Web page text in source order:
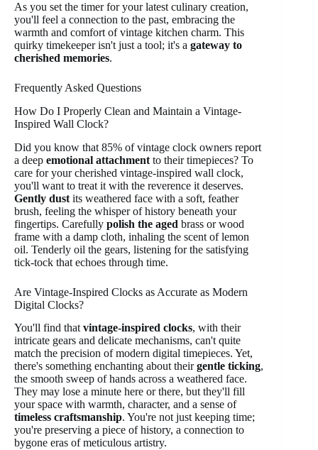
As you set the timer for your latest culinary creation,
you'll feel a connection to the past, embracing the
warmth and comfort of vintage kitchen charm. This
quirky timekeeper isn't just a tool; it's a gateway to
cherished memories.
Frequently Asked Questions
How Do I Properly Clean and Maintain a Vintage-
Inspired Wall Clock?
Did you know that 85% of vintage clock owners report
a deep emotional attachment to their timepieces? To
care for your cherished vintage-inspired wall clock,
you'll want to treat it with the reverence it deserves.
Gently dust its weathered face with a soft, feather
brush, feeling the whisper of history beneath your
fingertips. Carefully polish the aged brass or wood
frame with a damp cloth, inhaling the scent of lemon
oil. Tenderly oil the gears, listening for the satisfying
tick-tock that echoes through time.
Are Vintage-Inspired Clocks as Accurate as Modern
Digital Clocks?
You'll find thatvintage-inspired clocks, with their
intricate gears and delicate mechanisms, can't quite
match the precision of modern digital timepieces. Yet,
there's something enchanting about theirgentle ticking,
the smooth sweep of hands across a weathered face.
They may lose a minute here or there, but they'll fill
your space with warmth, character, and a sense of
timeless craftsmanship. You're not just keeping time;
you're preserving a piece of history, a connection to
bygone eras of meticulous artistry.